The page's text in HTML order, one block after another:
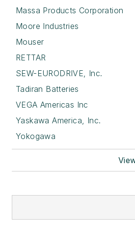
Massa Products Corporation
Moore Industries
Mouser
RETTAR
SEW-EURODRIVE, Inc.
Tadiran Batteries
VEGA Americas Inc
Yaskawa America, Inc.
Yokogawa